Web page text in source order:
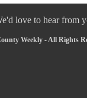
love to hear from
Weekly - All Rights